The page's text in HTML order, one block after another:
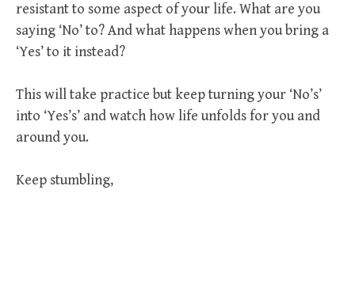
resistant to some aspect of your life. What are you
saying ‘No’ to? And what happens when you bring a
‘Yes’ to it instead?
This will take practice but keep turning your ‘No’s’
into ‘Yes’s’ and watch how life unfolds for you and
around you.
Keep stumbling,